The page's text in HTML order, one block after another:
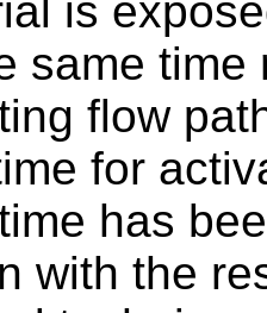
is
same
flow
for
has
with the